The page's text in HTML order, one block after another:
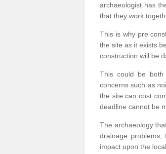
archaeologist has
that they work
This is why pre
the site as it exists
construction will be
This could be
concerns such as
the site can cost
deadline cannot be
The archaeology
drainage
impact upon the